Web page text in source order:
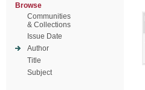
Browse
Communities
& Collections
Issue Date
Author
Title
Subject